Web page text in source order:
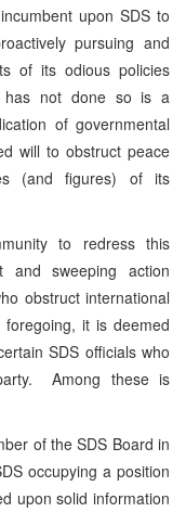
upon SDS to
pursuing and
of its odious policies
has not done so is a
of governmental
will to obstruct peace
(and figures) of its
to redress this
and sweeping action
obstruct international
it is deemed
SDS officials who
Among these is
of the SDS Board in
occupying a position
upon solid information